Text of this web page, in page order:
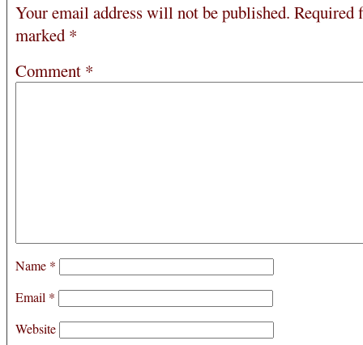
Your email address will not be published. Required
marked *
Comment *
Name *
Email *
Website